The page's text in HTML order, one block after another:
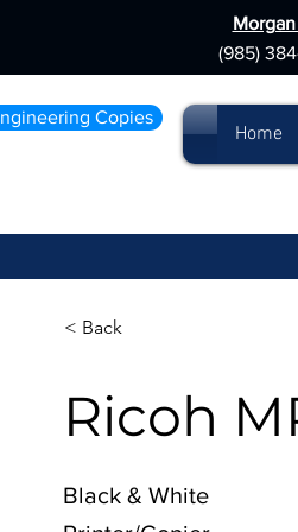
(985)
< Back
Ricoh
Black & White
Copies
Home